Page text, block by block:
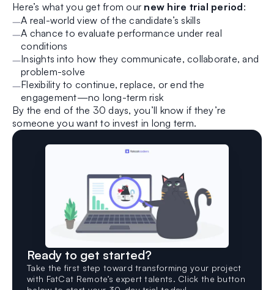
Here’s what you get from our new hire trial period:
A real-world view of the candidate’s skills
A chance to evaluate performance under real
conditions
Insights into how they communicate, collaborate, and
problem-solve
Flexibility to continue, replace, or end the
engagement—no long-term risk
By the end of the 30 days, you’ll know if they’re
someone you want to invest in long term.
Ready to get started?
Take the first step toward transforming your project
with FatCat Remote’s expert talents. Click the button